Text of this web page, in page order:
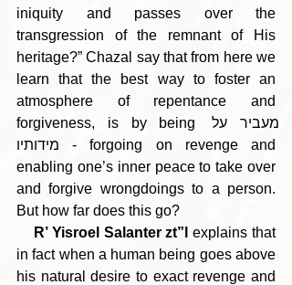
iniquity and passes over the
transgression of the remnant of His
heritage?” Chazal say that from here we
learn that the best way to foster an
atmosphere of repentance and
forgiveness, is by being מעביר על
מידותיו - forgoing on revenge and
enabling one’s inner peace to take over
and forgive wrongdoings to a person.
But how far does this go?
R’ Yisroel Salanter zt”l explains that
in fact when a human being goes above
his natural desire to exact revenge and